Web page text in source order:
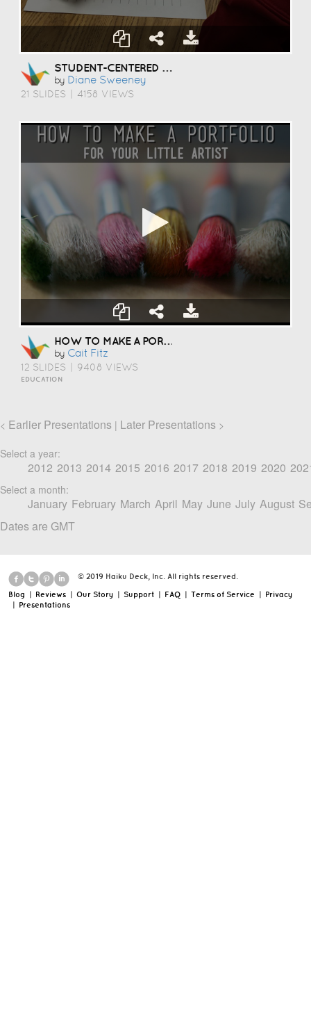
STUDENT-CENTERED COACHING
by Diane Sweeney
21 SLIDES 4158 VIEWS
HOW TO MAKE A PORTFOLIO
by Cait Fitz
12 SLIDES 9408 VIEWS
EDUCATION
< Earlier Presentations | Later Presentations >
Select a year:
2012 2013 2014 2015 2016 2017 2018 2019 2020
Select a month:
January February March April May June July August
Dates are GMT
© 2019 Haiku Deck, Inc. All rights reserved.
Blog Reviews Our Story Support FAQ Terms of Service
Privacy
Presentations